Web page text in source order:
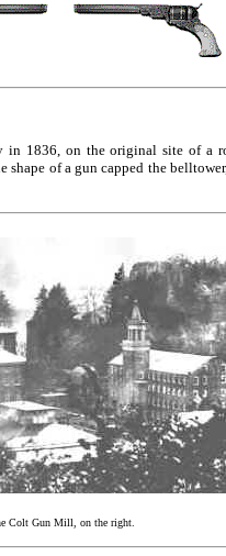
in 1836, on the original site of
of a gun capped the
Colt Gun Mill, on the right.